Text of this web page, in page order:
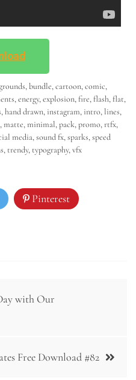
,bundle,cartoon,comic,
,energy,explosion,fire,flash,flat,
,hand drawn, instagram, intro,lines,
,matte,minimal,pack,promo,rtfx,
media,sound fx,sparks,speed
, trendy, typography,vfx
Pinterest
with Our
Free Download #82